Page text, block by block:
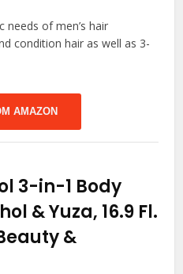
needs of men’s hair
condition hair as well as 3-
AMAZON
3-in-1 Body
& Yuza, 16.9 Fl.
&